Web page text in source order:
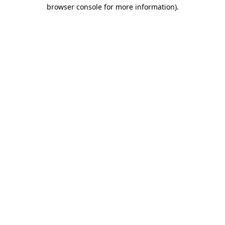
browser console for more information).